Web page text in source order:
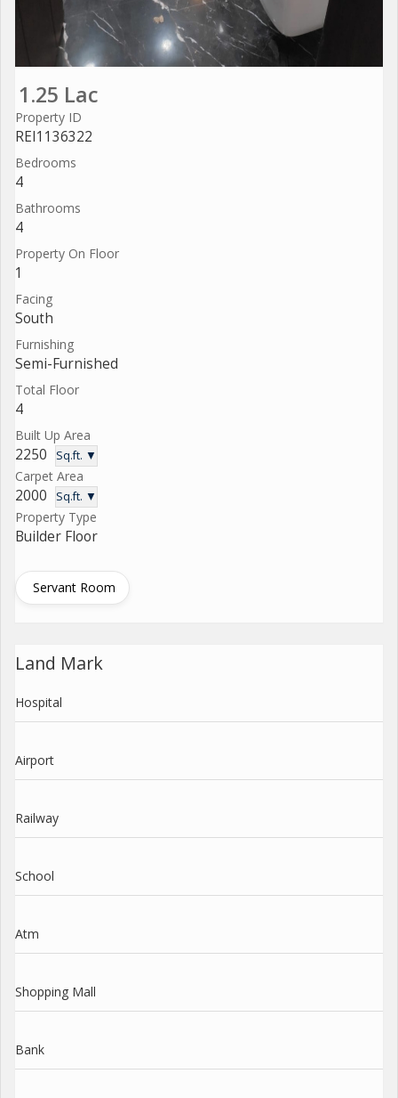
1.25 Lac
Property ID
REI1136322
Bedrooms
4
Bathrooms
4
Property On Floor
1
Facing
South
Furnishing
Semi-Furnished
Total Floor
4
Built Up Area
2250 Sq.ft. ▼
Carpet Area
2000 Sq.ft. ▼
Property Type
Builder Floor
Servant Room
Land Mark
Hospital
Airport
Railway
School
Atm
Shopping Mall
Bank